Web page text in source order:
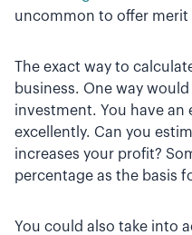
uncommon to offer merit
The exact way to
business. One way
investment. You have
excellently. Can you
increases your profit?
percentage as the basis
You could also take into